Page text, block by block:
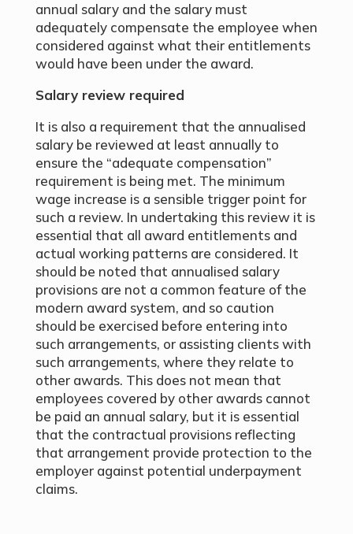
annual salary and the salary must
adequately compensate the employee when
considered against what their entitlements
would have been under the award.
Salary review required
It is also a requirement that the annualised
salary be reviewed at least annually to
ensure the “adequate compensation”
requirement is being met. The minimum
wage increase is a sensible trigger point for
such a review. In undertaking this review it is
essential that all award entitlements and
actual working patterns are considered. It
should be noted that annualised salary
provisions are not a common feature of the
modern award system, and so caution
should be exercised before entering into
such arrangements, or assisting clients with
such arrangements, where they relate to
other awards. This does not mean that
employees covered by other awards cannot
be paid an annual salary, but it is essential
that the contractual provisions reflecting
that arrangement provide protection to the
employer against potential underpayment
claims.